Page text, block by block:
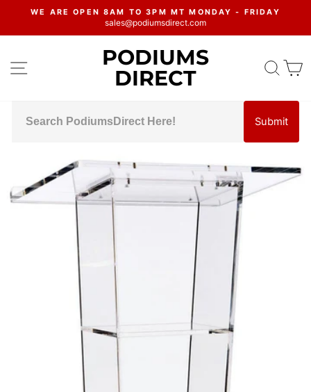
content
Pause
WE ARE OPEN 8AM TO 3PM MT MONDAY - FRIDAY
sales@podiumsdirect.com
SITE NAVIGATIONPODIUMS
DIRECT
Submit